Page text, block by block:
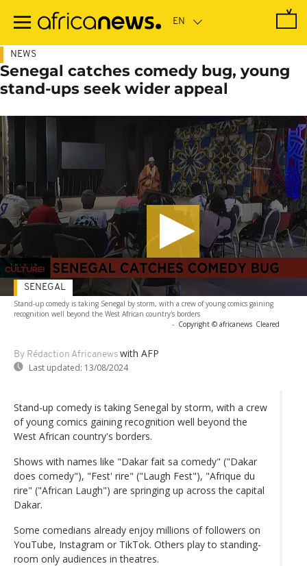
main
NEWS
Senegal catches comedy bug, young
stand-ups seek wider appeal
Stand-up comedy is taking Senegal by storm, with a crew of young comics gaining
recognition well beyond the West African country's borders
- Copyright © africanews Cleared
By Rédaction Africanews with AFP
Last updated: 13/08/2024
SENEGAL
Stand-up comedy is taking Senegal by storm, with a crew
of young comics gaining recognition well beyond the
West African country's borders.
Shows with names like "Dakar fait sa comedy" ("Dakar
does comedy"), "Fest' rire" ("Laugh Fest"), "Afrique du
rire" ("African Laugh") are springing up across the capital
Dakar.
Some comedians already enjoy millions of followers on
YouTube, Instagram or TikTok. Others play to standing-
room only audiences in theatres.